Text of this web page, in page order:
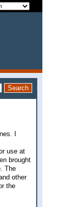
I
use at
brought
The
other
the